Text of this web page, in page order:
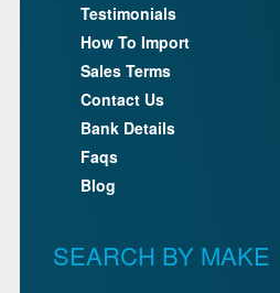
Testimonials
How To Import
Sales Terms
Contact Us
Bank Details
Faqs
Blog
SEARCH BY MAKE